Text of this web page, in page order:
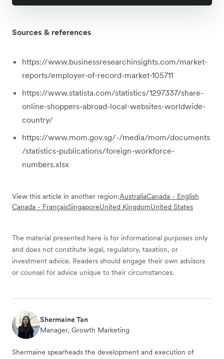
Sources & references
https://www.businessresearchinsights.com/market-
reports/employer-of-record-market-105711
https://www.statista.com/statistics/1297337/share-
online-shoppers-abroad-local-websites-worldwide-
country/
https://www.mom.gov.sg/-/media/mom/documents
/statistics-publications/foreign-workforce-
numbers.xlsx
View this article in another region:AustraliaCanada - English
Canada - FrançaisSingaporeUnited KingdomUnited States
The material presented here is for informational purposes only
and does not constitute legal, regulatory, taxation, or
investment advice. Readers should engage their own advisors
or counsel for advice unique to their circumstances.
Shermaine Tan
Manager, Growth Marketing
Shermaine spearheads the development and execution of